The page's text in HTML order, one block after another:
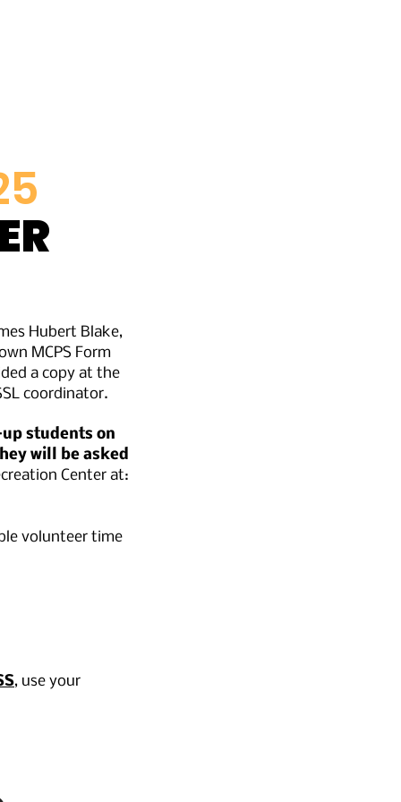
Hubert Blake,
MCPS Form
a copy at the
coordinator.
students on
will be asked
Center at:
volunteer time
, use your